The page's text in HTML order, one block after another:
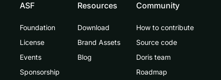
ASF
Foundation
License
Events
Sponsorship
Resources
Download
Brand Assets
Blog
Community
How to contribute
Source code
Doris team
Roadmap